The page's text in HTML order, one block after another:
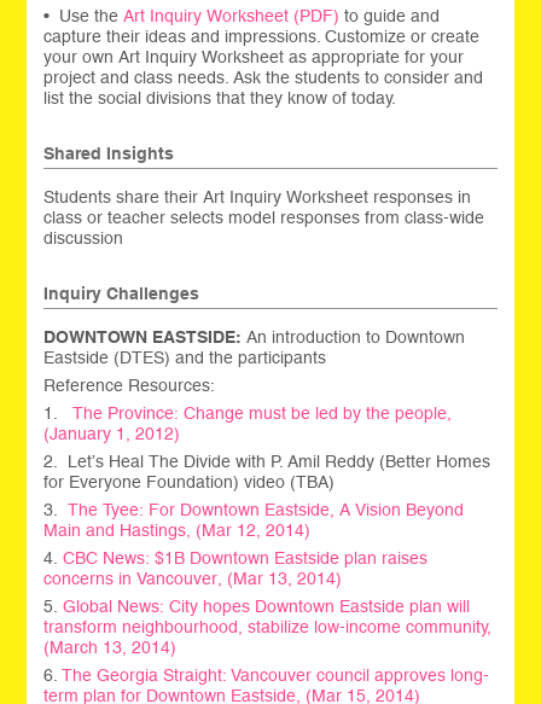
• Use theArt Inquiry Worksheet (PDF) to guide and
capture their ideas and impressions. Customize or create
your own Art Inquiry Worksheet as appropriate for your
project and class needs. Ask the students to consider and
list the social divisions that they know of today.
Shared Insights
Students share their Art Inquiry Worksheet responses in
class or teacher selects model responses from class-wide
discussion
Inquiry Challenges
DOWNTOWN EASTSIDE:An introduction to Downtown
Eastside (DTES) and the participants
Reference Resources:
1.The Province: Change must be led by the people,
(January 1, 2012)
2. Let’s Heal The Divide with P. Amil Reddy (Better Homes
for Everyone Foundation) video (TBA)
3.The Tyee: For Downtown Eastside, A Vision Beyond
Main and Hastings, (Mar 12, 2014)
4. CBC News: $1B Downtown Eastside plan raises
concerns in Vancouver, (Mar 13, 2014)
5.Global News: City hopes Downtown Eastside plan will
transform neighbourhood, stabilize low-income community,
(March 13, 2014)
6.The Georgia Straight: Vancouver council approves long-
term plan for Downtown Eastside, (Mar 15, 2014)